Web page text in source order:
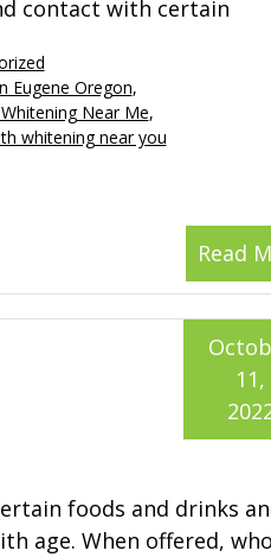
contact with certain
Read
Eugene Oregon,
Near Me,
whitening near you
11,
foods and drinks
age. When offered,